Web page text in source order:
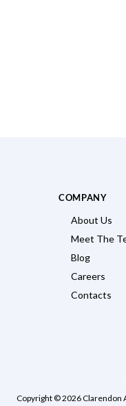
COMPANY
About Us
Meet The
Blog
Careers
Contacts
Copyright © 2026 Clarendon